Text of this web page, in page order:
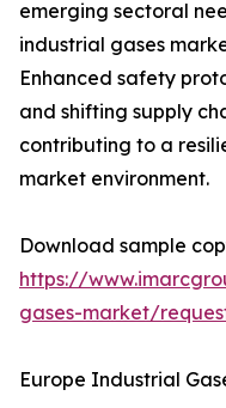
emerging sectoral
industrial gases
Enhanced safety
and shifting supply
contributing to a
market environment.
Download sample
https://
gases-market/
Europe Industrial